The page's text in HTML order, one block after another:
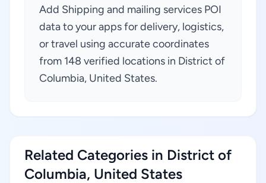
Add Shipping and mailing services POI
data to your apps for delivery, logistics,
or travel using accurate coordinates
from 148 verified locations in District of
Columbia, United States.
Related Categories in District of
Columbia, United States